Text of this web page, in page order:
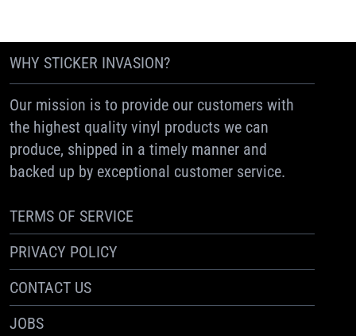
WHY STICKER INVASION?
Our mission is to provide our customers with
the highest quality vinyl products we can
produce, shipped in a timely manner and
backed up by exceptional customer service.
TERMS OF SERVICE
PRIVACY POLICY
CONTACT US
JOBS